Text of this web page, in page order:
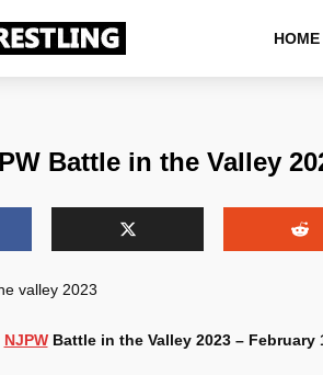
HOME
Battle in the Valley
NJPWBattle in the Valley 2023 – February